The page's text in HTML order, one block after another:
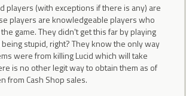
players (with exceptions if there is any) are
players are knowledgeable players who
game. They didn't get this far by playing
stupid, right? They know the only way
were from killing Lucid which will take
is no other legit way to obtain them as of
from Cash Shop sales.